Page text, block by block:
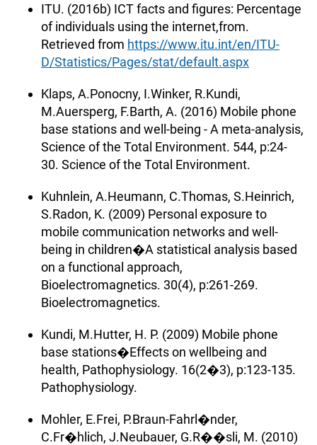
ITU. (2016b) ICT facts and figures: Percentage
of individuals using the internet,from.
Retrieved from https://www.itu.int/en/ITU-
D/Statistics/Pages/stat/default.aspx
Klaps, A.Ponocny, I.Winker, R.Kundi,
M.Auersperg, F.Barth, A. (2016) Mobile phone
base stations and well-being - A meta-analysis,
Science of the Total Environment. 544, p:24-
30. Science of the Total Environment.
Kuhnlein, A.Heumann, C.Thomas, S.Heinrich,
S.Radon, K. (2009) Personal exposure to
mobile communication networks and well-
being in children�A statistical analysis based
on a functional approach,
Bioelectromagnetics. 30(4), p:261-269.
Bioelectromagnetics.
Kundi, M.Hutter, H. P. (2009) Mobile phone
base stations�Effects on wellbeing and
health, Pathophysiology. 16(2�3), p:123-135.
Pathophysiology.
Mohler, E.Frei, P.Braun-Fahrl�nder,
C.Fr�hlich, J.Neubauer, G.R��sli, M. (2010)